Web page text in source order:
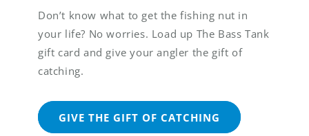
Don’t know what to get the fishing nut in
your life? No worries. Load up The Bass Tank
gift card and give your angler the gift of
catching.
GIVE THE GIFT OF CATCHING